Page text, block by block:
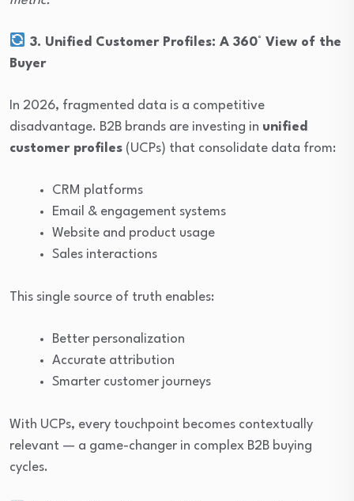
3. Unified Customer Profiles: A 360° View of the
Buyer
In 2026, fragmented data is a competitive
disadvantage. B2B brands are investing in unified
customer profiles (UCPs) that consolidate data from:
CRM platforms
Email & engagement systems
Website and product usage
Sales interactions
This single source of truth enables:
Better personalization
Accurate attribution
Smarter customer journeys
With UCPs, every touchpoint becomes contextually
relevant — a game-changer in complex B2B buying
cycles.